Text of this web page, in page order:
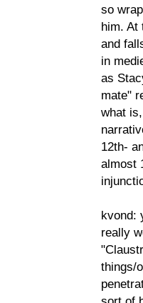
so
him. At
and
in
as
mate"
what
12th-
almost
kvond:
really
things/